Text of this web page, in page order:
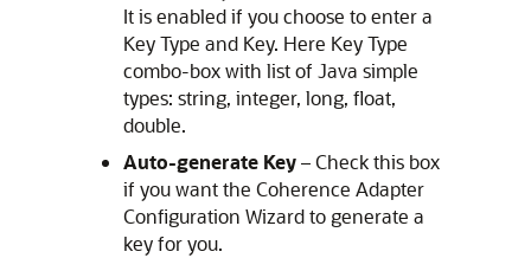
It is enabled if you choose to enter a
Key Type and Key. Here Key Type
combo-box with list of Java simple
types: string, integer, long, float,
double.
Auto-generate Key– Check this box
if you want the Coherence Adapter
Configuration Wizard to generate a
key for you.